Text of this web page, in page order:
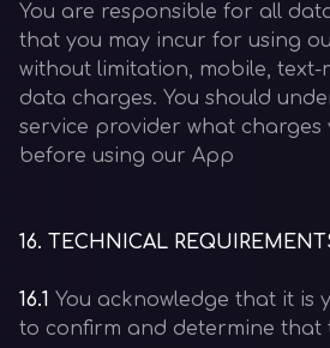
You are responsible for all
that you may incur for using
without limitation, mobile, text-
data charges. You should
service provider what charges
before using our App
16. TECHNICAL
16.1 You acknowledge that it is
to confirm and determine that